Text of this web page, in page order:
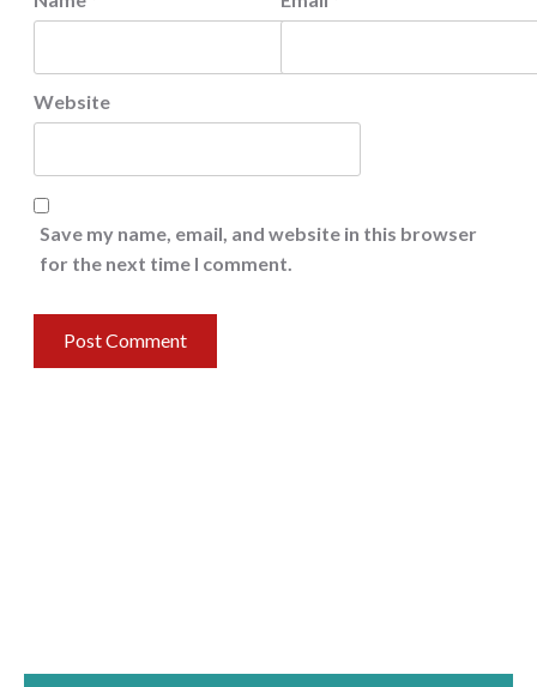
Website
Save my name, email, and website in this browser
for the next time I comment.